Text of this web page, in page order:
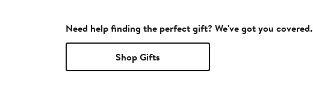
Need help finding the perfect gift? We've got you covered.
Shop Gifts